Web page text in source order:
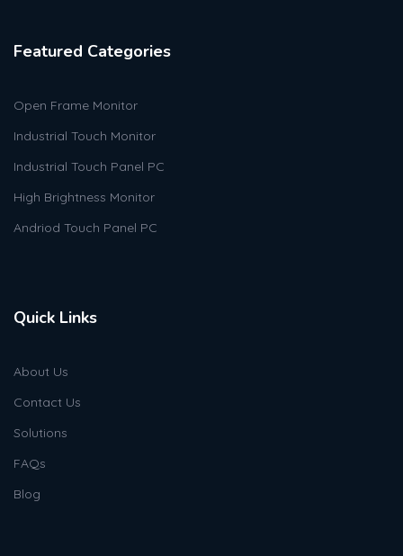
Featured Categories
Open Frame Monitor
Industrial Touch Monitor
Industrial Touch Panel PC
High Brightness Monitor
Andriod Touch Panel PC
Quick Links
About Us
Contact Us
Solutions
FAQs
Blog